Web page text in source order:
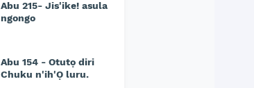
Abu 215- Jis'ike! asula
ngongo
Abu 154 - Otutọ diri
Chuku n'ih'Ọ luru.